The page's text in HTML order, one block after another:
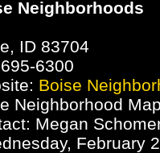
Neighborhoods
ID 83704
6300
Boise
Neighborhood
Megan
February